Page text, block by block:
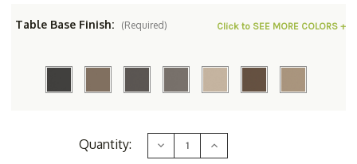
Table Base Finish: (Required) Click to SEE MORE COLORS +
Quantity: Decrease
Quantity
Increase
Quantity